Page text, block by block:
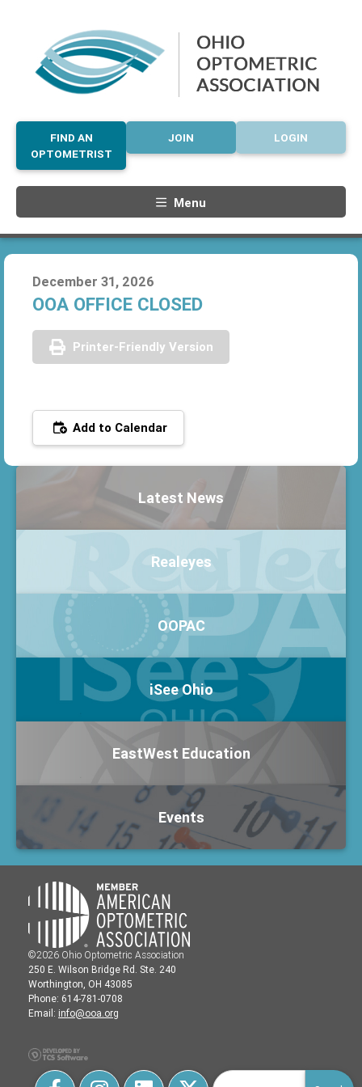
LOGIN
JOIN
FIND AN
OPTOMETRIST
Menu
December 31, 2026
OOA OFFICE CLOSED
Printer-Friendly Version
Add to Calendar
Latest News
Realeyes
OOPAC
iSee Ohio
EastWest Education
Events
©2026 Ohio Optometric Association
250 E. Wilson Bridge Rd. Ste. 240
Worthington, OH 43085
Phone: 614-781-0708
Email: info@ooa.org